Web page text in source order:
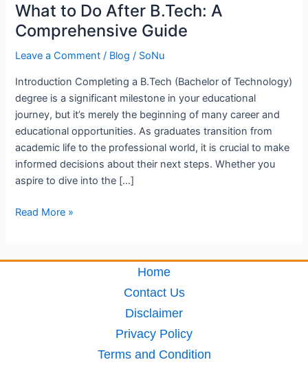
What to Do After B.Tech: A
Comprehensive Guide
Leave a Comment / Blog / SoNu
Introduction Completing a B.Tech (Bachelor of Technology)
degree is a significant milestone in your educational
journey, but it’s merely the beginning of many career and
educational opportunities. As graduates transition from
academic life to the professional world, it is crucial to make
informed decisions about their next steps. Whether you
aspire to dive into the […]
Read More »
Home
Contact Us
Disclaimer
Privacy Policy
Terms and Condition